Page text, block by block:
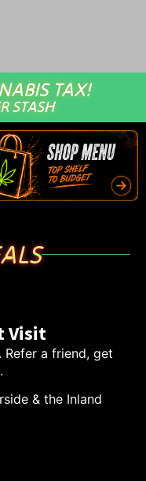
TAX!
STASH
Visit
Refer a friend, get
& the Inland